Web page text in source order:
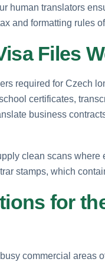
human translators
and formatting rules
Files
required for Czech
certificates,
business
clean scans
stamps, which
for
commercial areas